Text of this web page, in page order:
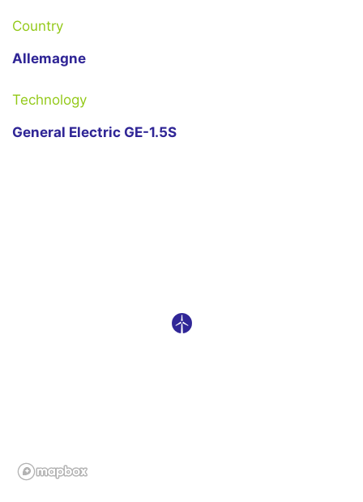
Country
Allemagne
Technology
General Electric GE-1.5S